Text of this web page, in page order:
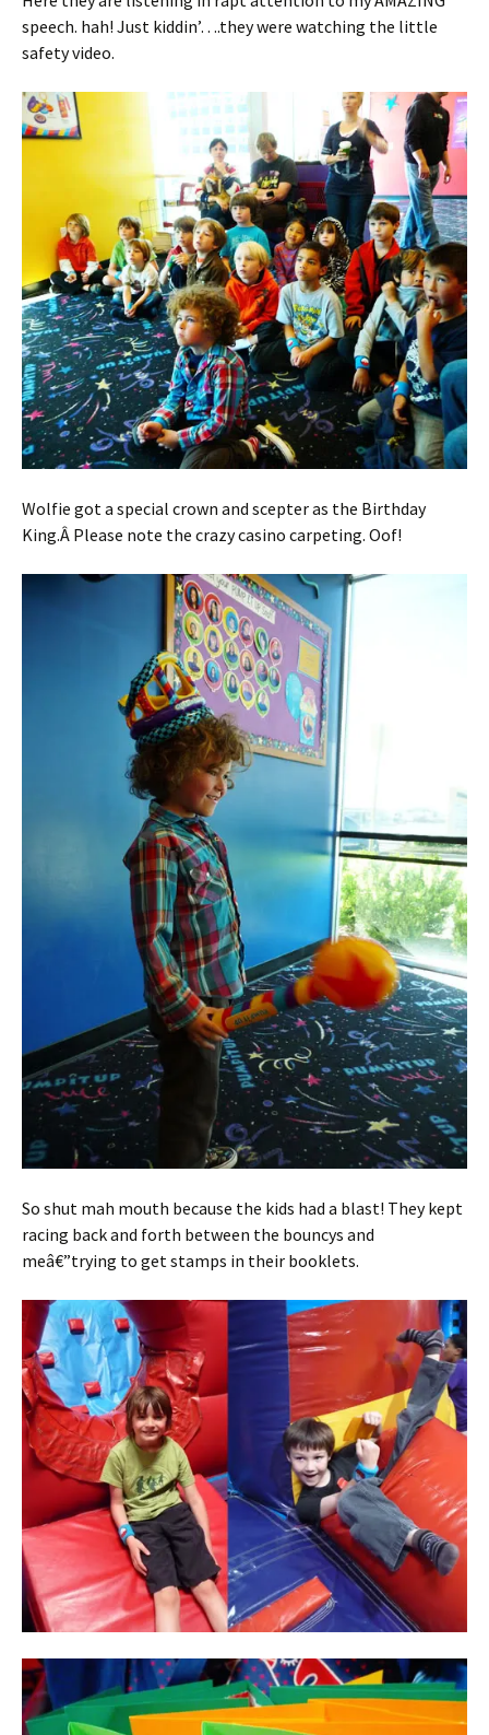
speech. hah! Just kiddin’….they were watching the little
safety video.
Wolfie got a special crown and scepter as the Birthday
King.Â Please note the crazy casino carpeting. Oof!
So shut mah mouth because the kids had a blast! They kept
racing back and forth between the bouncys and
meâ€”trying to get stamps in their booklets.